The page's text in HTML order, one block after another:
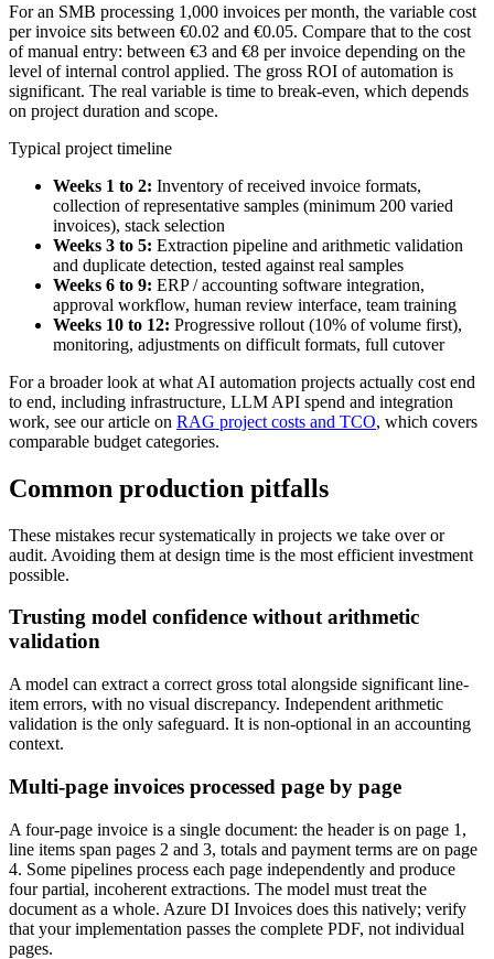
For an SMB processing 1,000 invoices per month, the variable cost
per invoice sits between €0.02 and €0.05. Compare that to the cost
of manual entry: between €3 and €8 per invoice depending on the
level of internal control applied. The gross ROI of automation is
significant. The real variable is time to break-even, which depends
on project duration and scope.
Typical project timeline
Weeks 1 to 2: Inventory of received invoice formats,
collection of representative samples (minimum 200 varied
invoices), stack selection
Weeks 3 to 5: Extraction pipeline and arithmetic validation
and duplicate detection, tested against real samples
Weeks 6 to 9: ERP / accounting software integration,
approval workflow, human review interface, team training
Weeks 10 to 12: Progressive rollout (10% of volume first),
monitoring, adjustments on difficult formats, full cutover
For a broader look at what AI automation projects actually cost end
to end, including infrastructure, LLM API spend and integration
work, see our article on RAG project costs and TCO, which covers
comparable budget categories.
Common production pitfalls
These mistakes recur systematically in projects we take over or
audit. Avoiding them at design time is the most efficient investment
possible.
Trusting model confidence without arithmetic
validation
A model can extract a correct gross total alongside significant line-
item errors, with no visual discrepancy. Independent arithmetic
validation is the only safeguard. It is non-optional in an accounting
context.
Multi-page invoices processed page by page
A four-page invoice is a single document: the header is on page 1,
line items span pages 2 and 3, totals and payment terms are on page
4. Some pipelines process each page independently and produce
four partial, incoherent extractions. The model must treat the
document as a whole. Azure DI Invoices does this natively; verify
that your implementation passes the complete PDF, not individual
pages.